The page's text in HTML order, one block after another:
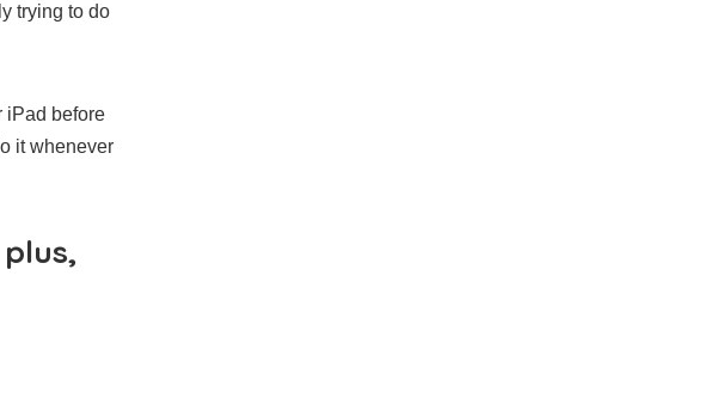
trying to do
iPad before
it whenever